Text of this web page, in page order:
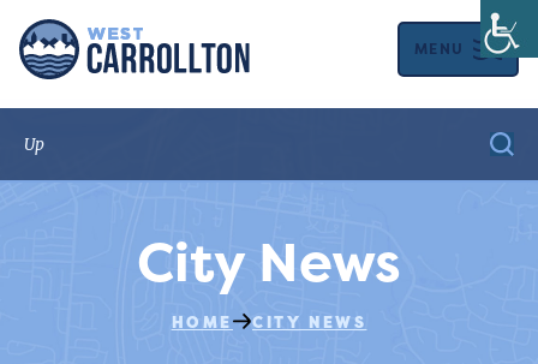
MENU
City News
HOME CITY NEWS